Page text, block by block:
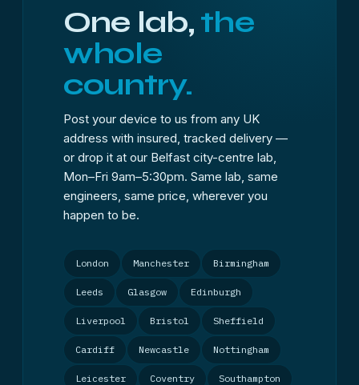
One lab, the
whole
country.
Post your device to us from any UK
address with insured, tracked delivery —
or drop it at our Belfast city-centre lab,
Mon–Fri 9am–5:30pm. Same lab, same
engineers, same price, wherever you
happen to be.
London Manchester Birmingham
Leeds Glasgow Edinburgh
Liverpool Bristol Sheffield
Cardiff Newcastle Nottingham
Leicester Coventry Southampton